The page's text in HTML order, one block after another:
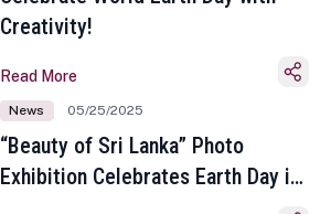
Creativity!
Read More
News 05/25/2025
“Beauty of Sri Lanka” Photo
Exhibition Celebrates Earth Day in